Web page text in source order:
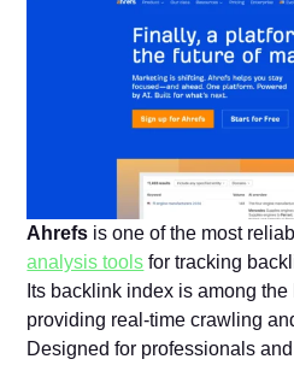
Ahrefs is one of the most
analysis tools for tracking
Its backlink index is among
providing real-time crawling
Designed for professionals